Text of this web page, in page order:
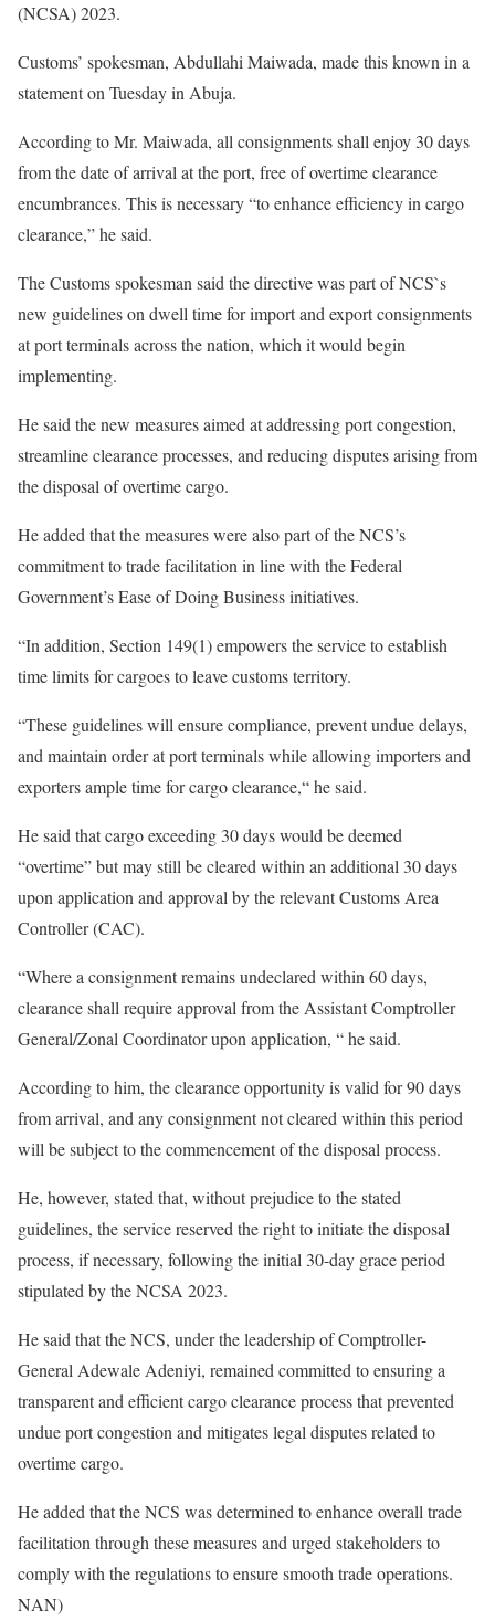
(NCSA) 2023.
Customs’ spokesman, Abdullahi Maiwada, made this known in a
statement on Tuesday in Abuja.
According to Mr. Maiwada, all consignments shall enjoy 30 days
from the date of arrival at the port, free of overtime clearance
encumbrances. This is necessary “to enhance efficiency in cargo
clearance,” he said.
The Customs spokesman said the directive was part of NCS`s
new guidelines on dwell time for import and export consignments
at port terminals across the nation, which it would begin
implementing.
He said the new measures aimed at addressing port congestion,
streamline clearance processes, and reducing disputes arising from
the disposal of overtime cargo.
He added that the measures were also part of the NCS’s
commitment to trade facilitation in line with the Federal
Government’s Ease of Doing Business initiatives.
“In addition, Section 149(1) empowers the service to establish
time limits for cargoes to leave customs territory.
“These guidelines will ensure compliance, prevent undue delays,
and maintain order at port terminals while allowing importers and
exporters ample time for cargo clearance,“ he said.
He said that cargo exceeding 30 days would be deemed
“overtime” but may still be cleared within an additional 30 days
upon application and approval by the relevant Customs Area
Controller (CAC).
“Where a consignment remains undeclared within 60 days,
clearance shall require approval from the Assistant Comptroller
General/Zonal Coordinator upon application, “ he said.
According to him, the clearance opportunity is valid for 90 days
from arrival, and any consignment not cleared within this period
will be subject to the commencement of the disposal process.
He, however, stated that, without prejudice to the stated
guidelines, the service reserved the right to initiate the disposal
process, if necessary, following the initial 30-day grace period
stipulated by the NCSA 2023.
He said that the NCS, under the leadership of Comptroller-
General Adewale Adeniyi, remained committed to ensuring a
transparent and efficient cargo clearance process that prevented
undue port congestion and mitigates legal disputes related to
overtime cargo.
He added that the NCS was determined to enhance overall trade
facilitation through these measures and urged stakeholders to
comply with the regulations to ensure smooth trade operations.
NAN)